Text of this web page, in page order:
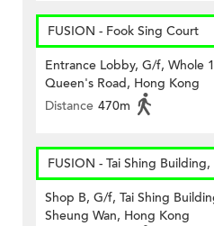
FUSION - Fook Sing Court
Entrance Lobby, G/f, Whole
Queen's Road, Hong Kong
Distance 470m
FUSION - Tai Shing
Shop B, G/f, Tai Shing
Sheung Wan, Hong Kong